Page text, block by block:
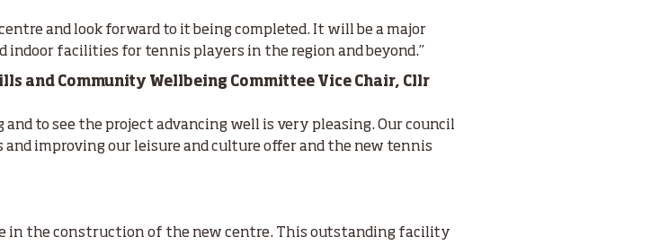
and look forward to it being completed. It will be a major
facilities for tennis players in the region and beyond.”
and Community Wellbeing Committee Vice Chair, Cllr
to see the project advancing well is very pleasing. Our council
improving our leisure and culture offer and the new tennis
in the construction of the new centre. This outstanding facility